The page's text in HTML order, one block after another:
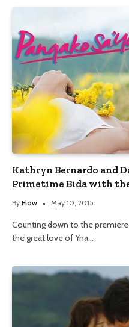
Kathryn Bernardo and
Primetime Bida with
By Flow May 10, 2015
Counting down to the
the great love of Yna…